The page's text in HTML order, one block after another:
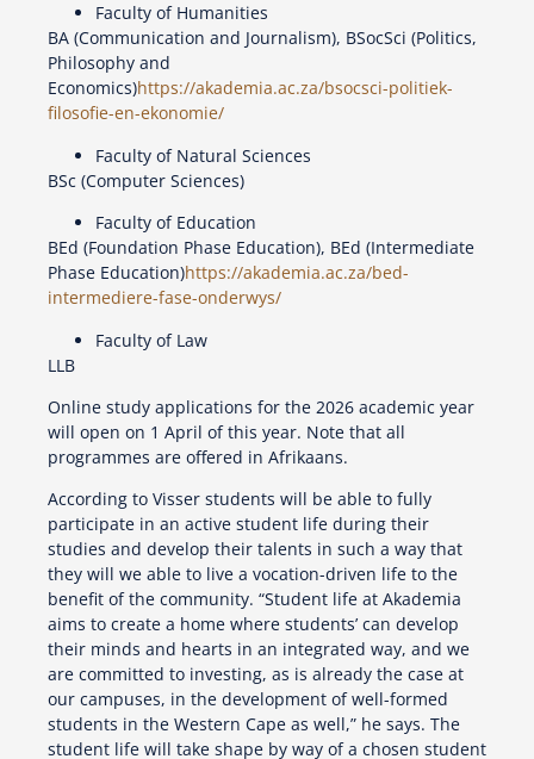
Faculty of Humanities
BA (Communication and Journalism), BSocSci (Politics,
Philosophy and
Economics)https://akademia.ac.za/bsocsci-politiek-
filosofie-en-ekonomie/
Faculty of Natural Sciences
BSc (Computer Sciences)
Faculty of Education
BEd (Foundation Phase Education), BEd (Intermediate
Phase Education)https://akademia.ac.za/bed-
intermediere-fase-onderwys/
Faculty of Law
LLB
Online study applications for the 2026 academic year
will open on 1 April of this year. Note that all
programmes are offered in Afrikaans.
According to Visser students will be able to fully
participate in an active student life during their
studies and develop their talents in such a way that
they will we able to live a vocation-driven life to the
benefit of the community. “Student life at Akademia
aims to create a home where students’ can develop
their minds and hearts in an integrated way, and we
are committed to investing, as is already the case at
our campuses, in the development of well-formed
students in the Western Cape as well,” he says. The
student life will take shape by way of a chosen student